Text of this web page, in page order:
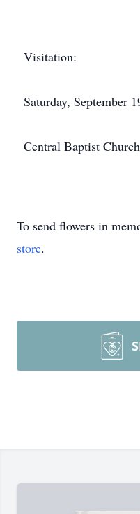
Visitation:
Saturday, September
Central Baptist Church
To send flowers in
store.